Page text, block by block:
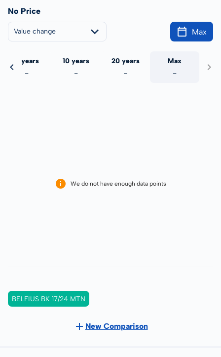
No Price
Value change Max
5 years
-
10 years
-
20 years
-
Max
-
We do not have enough data points
BELFIUS BK 17/24 MTN
New Comparison